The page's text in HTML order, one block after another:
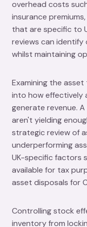
overhead costs
insurance
that are specific to
reviews can
whilst maintaining
Examining the
into how effectively
generate revenue.
aren't yielding
strategic review of
underperforming
UK-specific factors
available for tax
asset disposals for
Controlling stock
inventory from